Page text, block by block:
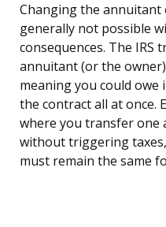
Changing the annuitant
generally not possible
consequences. The IRS
annuitant (or the
meaning you could owe
the contract all at once.
where you transfer
without triggering
must remain the same